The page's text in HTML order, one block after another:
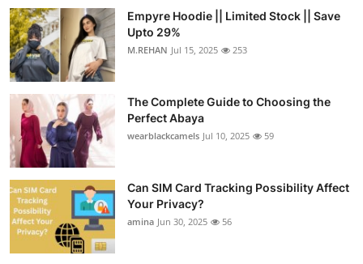
Business
Finance
Tech
Real Estate
General
Top 10
How To
Empyre Hoodie || Limited Stock || Save
Upto 29%
M.REHAN Jul 15, 2025 253
The Complete Guide to Choosing the
Perfect Abaya
wearblackcamels Jul 10, 2025 59
Can SIM Card Tracking Possibility Affect
Your Privacy?
amina Jun 30, 2025 56